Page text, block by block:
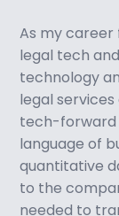
As my career
legal tech
technology
legal
tech-forward
language of
quantitative
to the
needed to